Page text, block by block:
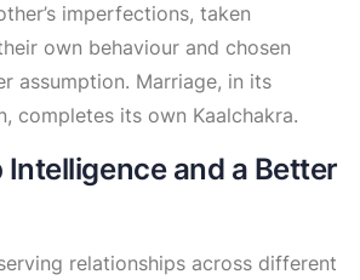
imperfections, taken
own behaviour and chosen
assumption. Marriage, in its
completes its own Kaalchakra.
Intelligence and a Better
relationships across different